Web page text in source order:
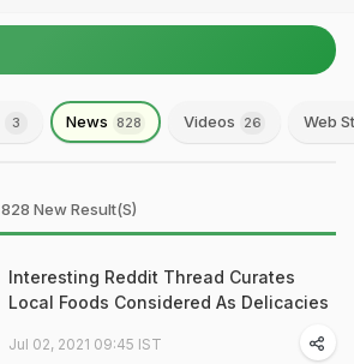
3 News 828 Videos 26 Web
828 New Result(s)
Interesting Reddit Thread Curates
Local Foods Considered As Delicacies
Jul 02, 2021 09:45 IST